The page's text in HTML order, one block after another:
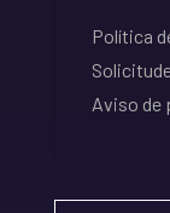
Política
Aviso de